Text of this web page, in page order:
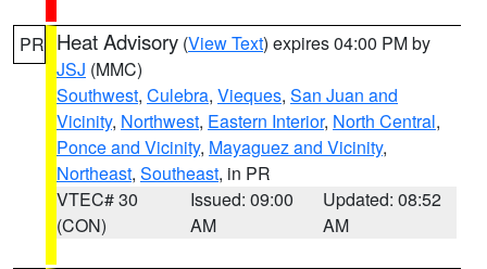
PR Heat Advisory (View Text) expires 04:00 PM by
JSJ (MMC)
Southwest, Culebra, Vieques, San Juan and
Vicinity, Northwest, Eastern Interior, North Central,
Ponce and Vicinity, Mayaguez and Vicinity,
Northeast, Southeast, in PR
VTEC# 30
(CON)
Issued: 09:00
AM
Updated: 08:52
AM